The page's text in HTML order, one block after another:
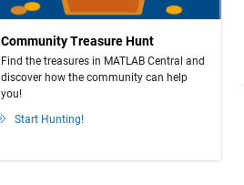
Community Treasure Hunt
Find the treasures in MATLAB Central and
discover how the community can help
you!
Start Hunting!